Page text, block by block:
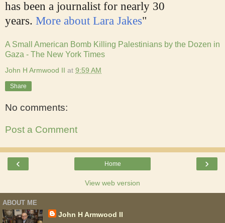
has been a journalist for nearly 30
years. More about Lara Jakes"
A Small American Bomb Killing Palestinians by the Dozen in
Gaza - The New York Times
John H Armwood II at 9:59 AM
Share
No comments:
Post a Comment
‹ ›
Home
View web version
ABOUT ME
John H Armwood II